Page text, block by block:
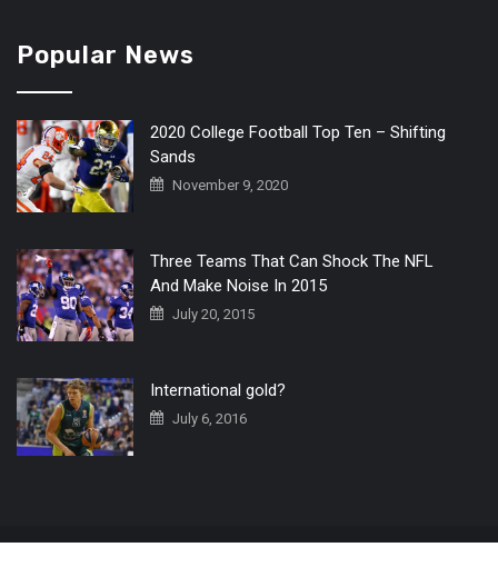
Popular News
2020 College Football Top Ten – Shifting
Sands
November 9, 2020
Three Teams That Can Shock The NFL
And Make Noise In 2015
July 20, 2015
International gold?
July 6, 2016